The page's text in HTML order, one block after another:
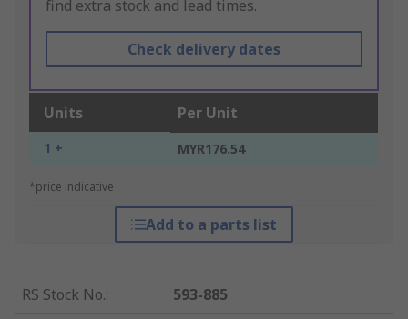
find extra stock and lead times.
Check delivery dates
Units Per Unit
1 + MYR176.54
*price indicative
Add to a parts list
RS Stock No.:
593-885